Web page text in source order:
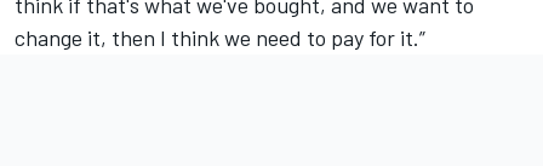
change it, then I think we need to pay for it.”